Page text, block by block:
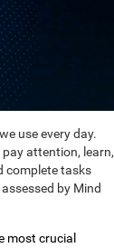
use every day.
attention, learn,
complete tasks
by Mind
most crucial